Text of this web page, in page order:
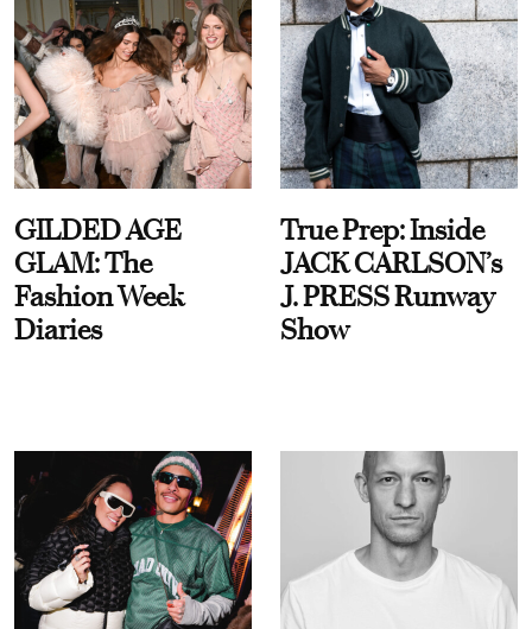
GILDED AGE
GLAM: The
Fashion Week
Diaries
True Prep: Inside
JACK CARLSON’s
J. PRESS Runway
Show